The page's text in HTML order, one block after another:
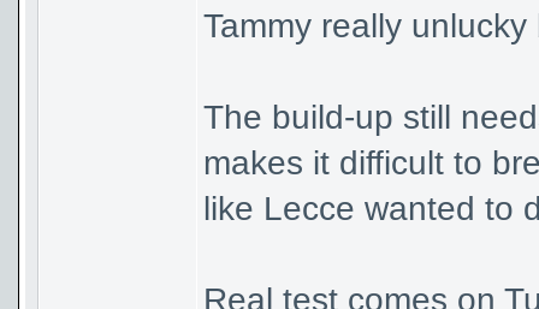
Tammy really
The build-up still
makes it difficult to
like Lecce wanted to
Real test comes on